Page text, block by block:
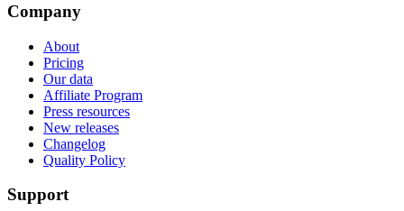
Company
About
Pricing
Our data
Affiliate Program
Press resources
New releases
Changelog
Quality Policy
Support